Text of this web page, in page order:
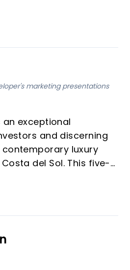
marketing presentations
an exceptional
and discerning
luxury
del Sol. This five-
for sophisticated
ceilings, and
transitions. With
a private
rooftop solarium